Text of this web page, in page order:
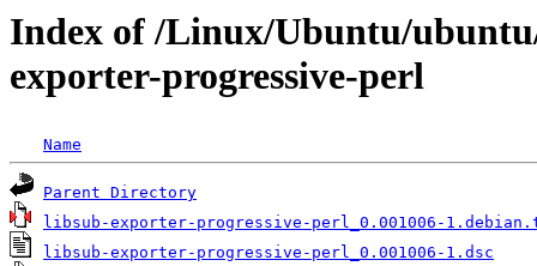
Index of /Linux/Ubuntu/
exporter-progressive-perl
Name
Parent Directory
libsub-exporter-progressive-perl_0.001006-
libsub-exporter-progressive-perl_0.001006-1.dsc